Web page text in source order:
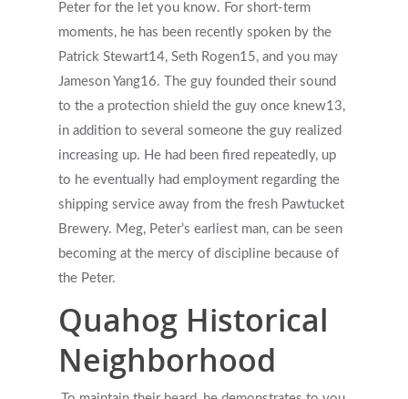
Peter for the let you know. For short-term
moments, he has been recently spoken by the
Patrick Stewart14, Seth Rogen15, and you may
Jameson Yang16. The guy founded their sound
to the a protection shield the guy once knew13,
in addition to several someone the guy realized
increasing up. He had been fired repeatedly, up
to he eventually had employment regarding the
shipping service away from the fresh Pawtucket
Brewery. Meg, Peter’s earliest man, can be seen
becoming at the mercy of discipline because of
the Peter.
Quahog Historical
Neighborhood